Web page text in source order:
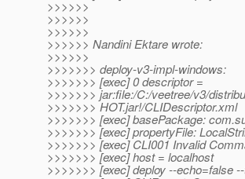
>>>>>>
>>>>>>
>>>>>>
>>>>>> Nandini Ektare wrote:
>>>>>>
>>>>>>> deploy-v3-impl-windows:
>>>>>>> [exec] 0 descriptor =
>>>>>>> jar:file:/C:/veetree/v3/
>>>>>>> HOT.jar!/CLIDescriptor.xml
>>>>>>> [exec] basePackage:
>>>>>>> [exec] propertyFile:
>>>>>>> [exec] CLI001 Invalid
>>>>>>> [exec] host = localhost
>>>>>>> [exec] deploy --echo=false